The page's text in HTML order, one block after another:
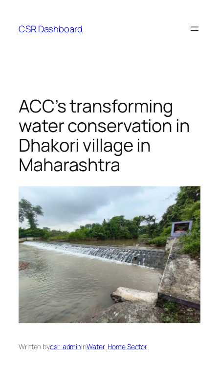
content
CSR Dashboard
ACC’s transforming
water conservation in
Dhakori village in
Maharashtra
Written bycsr-admininWater, Home Sector